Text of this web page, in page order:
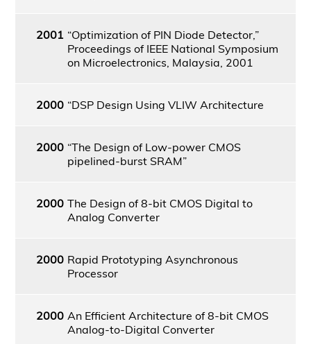
2001 “Optimization of PIN Diode Detector,”
Proceedings of IEEE National Symposium
on Microelectronics, Malaysia, 2001
2000 “DSP Design Using VLIW Architecture
2000 “The Design of Low-power CMOS
pipelined-burst SRAM”
2000 The Design of 8-bit CMOS Digital to
Analog Converter
2000 Rapid Prototyping Asynchronous
Processor
2000 An Efficient Architecture of 8-bit CMOS
Analog-to-Digital Converter